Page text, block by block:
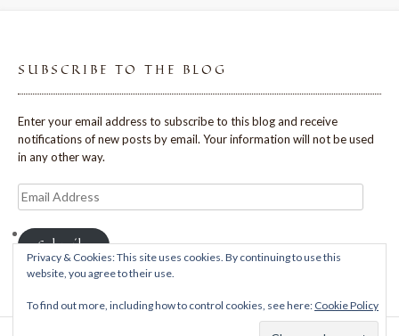
SUBSCRIBE TO THE BLOG
Enter your email address to subscribe to this blog and receive
notifications of new posts by email. Your information will not be used
in any other way.
Email
Address
Subscribe
Privacy & Cookies: This site uses cookies. By continuing to use this
website, you agree to their use.
To find out more, including how to control cookies, see here: Cookie Policy